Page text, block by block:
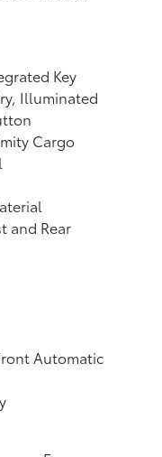
Key
Illuminated
Cargo
and Rear
Automatic